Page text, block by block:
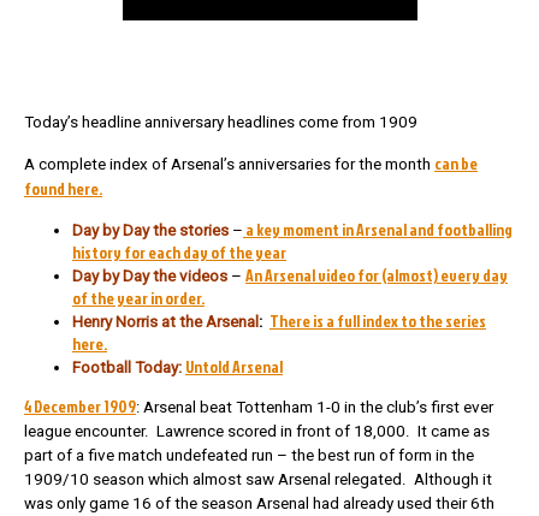
Today’s headline anniversary headlines come from 1909
A complete index of Arsenal’s anniversaries for the month can be
found here.
Day by Day the stories – a key moment in Arsenal and footballing
history for each day of the year
Day by Day the videos – An Arsenal video for (almost) every day
of the year in order.
Henry Norris at the Arsenal : There is a full index to the series
here.
Football Today: Untold Arsenal
4 December 1909: Arsenal beat Tottenham 1-0 in the club’s first ever
league encounter. Lawrence scored in front of 18,000. It came as
part of a five match undefeated run – the best run of form in the
1909/10 season which almost saw Arsenal relegated. Although it
was only game 16 of the season Arsenal had already used their 6th